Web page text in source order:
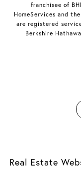
franchisee of
HomeServices and
are registered
Berkshire
Real Estate